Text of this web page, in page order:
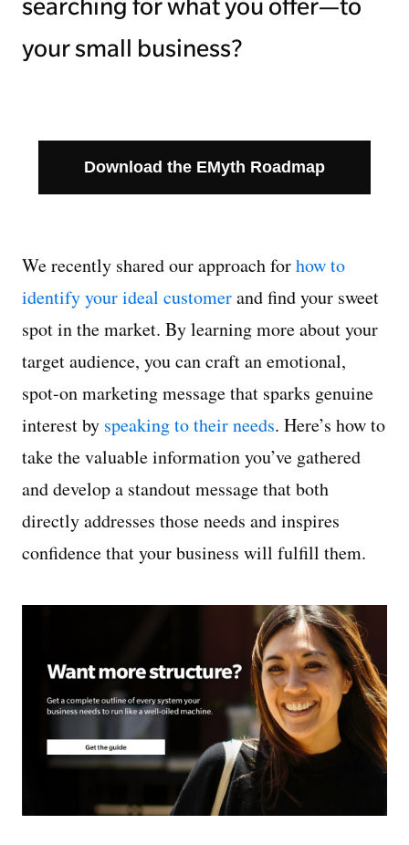
searching for what you offer—to
your small business?
Download the EMyth Roadmap
We recently shared our approach forhow to
identify your ideal customerand find your sweet
spot in the market. By learning more about your
target audience, you can craft an emotional,
spot-on marketing message that sparks genuine
interest by speaking to their needs. Here’s how to
take the valuable information you’ve gathered
and develop a standout message that both
directly addresses those needs and inspires
confidence that your business will fulfill them.